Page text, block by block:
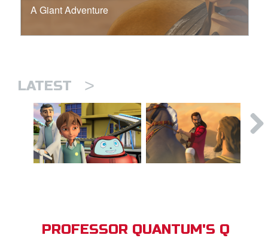
A Giant Adventure
LATEST >
PROFESSOR QUANTUM'S Q